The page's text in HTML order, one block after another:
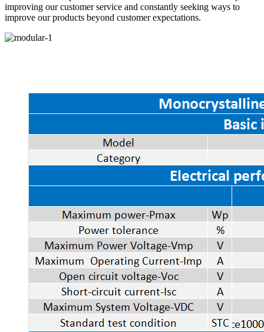
improving our customer service and constantly seeking ways to
improve our products beyond customer expectations.